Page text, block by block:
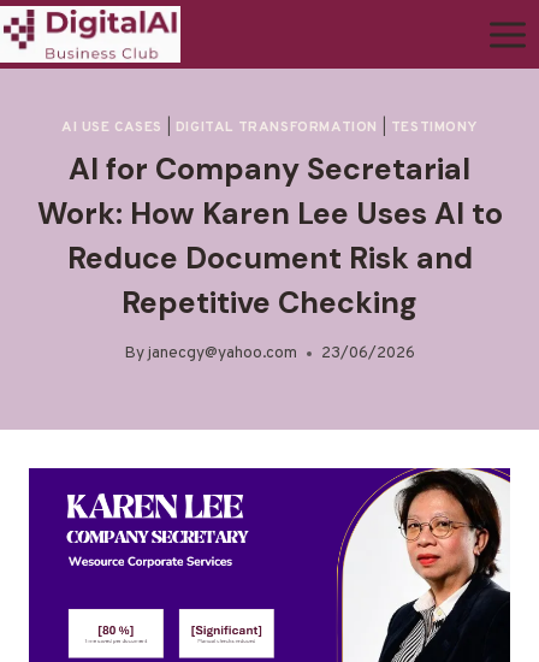
AI USE CASES DIGITAL TRANSFORMATION TESTIMONY
AI for Company Secretarial
Work: How Karen Lee Uses AI to
Reduce Document Risk and
Repetitive Checking
Byjanecgy@yahoo.com 23/06/2026